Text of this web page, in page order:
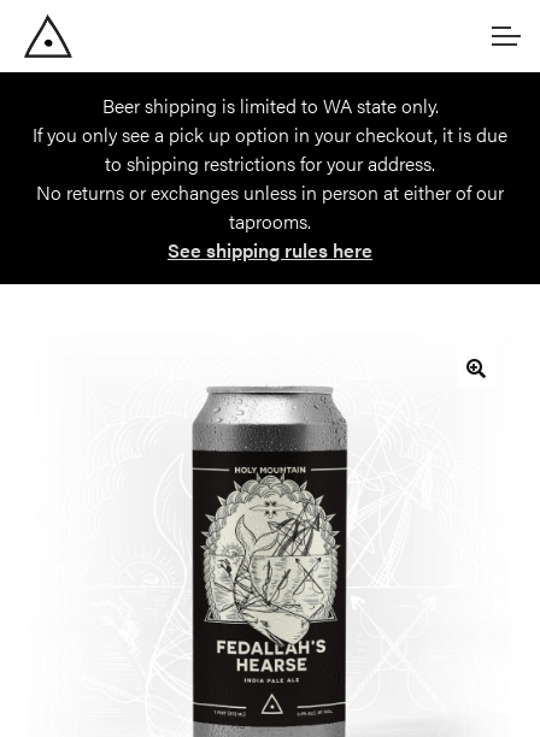
navigation
content
Account
Main SiteBeer shipping is limited to WA state only.
If you only see a pick up option in your checkout, it is due
to shipping restrictions for your address.
No returns or exchanges unless in person at either of our
taprooms.
See shipping rules here